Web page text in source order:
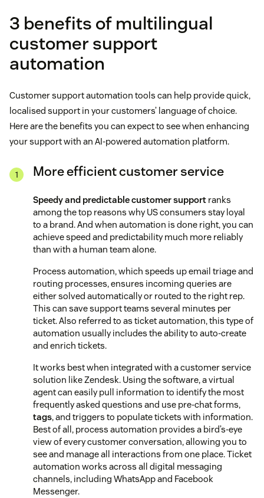
3 benefits of multilingual
customer support
automation
Customer support automation tools can help provide quick,
localised support in your customers’ language of choice.
Here are the benefits you can expect to see when enhancing
your support with an AI-powered automation platform.
More efficient customer service
Speedy and predictable customer support ranks
among the top reasons why US consumers stay loyal
to a brand. And when automation is done right, you can
achieve speed and predictability much more reliably
than with a human team alone.
Process automation, which speeds up email triage and
routing processes, ensures incoming queries are
either solved automatically or routed to the right rep.
This can save support teams several minutes per
ticket. Also referred to as ticket automation, this type of
automation usually includes the ability to auto-create
and enrich tickets.
It works best when integrated with a customer service
solution like Zendesk. Using the software, a virtual
agent can easily pull information to identify the most
frequently asked questions and use pre-chat forms,
tags, and triggers to populate tickets with information.
Best of all, process automation provides a bird’s-eye
view of every customer conversation, allowing you to
see and manage all interactions from one place. Ticket
automation works across all digital messaging
channels, including WhatsApp and Facebook
Messenger.